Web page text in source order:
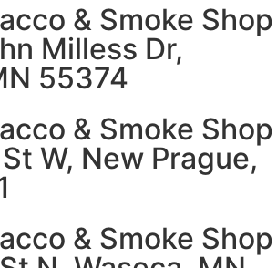
& Smoke Shop
Milless Dr,
55374
& Smoke Shop
W, New Prague,
& Smoke Shop